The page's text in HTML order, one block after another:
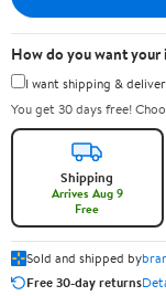
How do you want your
I want shipping &
You get 30 days free!
Shipping
Arrives Aug 9
Free
Sold and shipped by
Free 30-day returns